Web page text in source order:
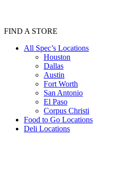
FIND A STORE
All Spec’s Locations
Houston
Dallas
Austin
Fort Worth
San Antonio
El Paso
Corpus Christi
Food to Go Locations
Deli Locations